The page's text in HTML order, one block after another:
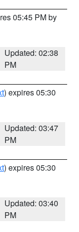
05:45 PM by
Updated: 02:38
PM
) expires 05:30
Updated: 03:47
PM
) expires 05:30
Updated: 03:40
PM